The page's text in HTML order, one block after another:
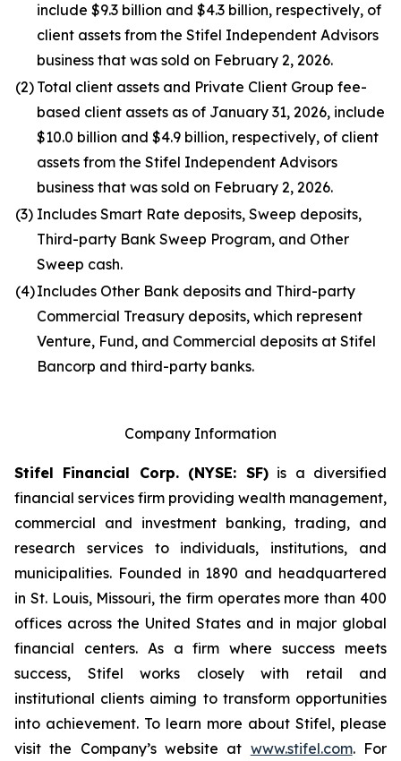
include $9.3 billion and $4.3 billion, respectively, of
client assets from the Stifel Independent Advisors
business that was sold on February 2, 2026.
(2) Total client assets and Private Client Group fee-
based client assets as of January 31, 2026, include
$10.0 billion and $4.9 billion, respectively, of client
assets from the Stifel Independent Advisors
business that was sold on February 2, 2026.
(3) Includes Smart Rate deposits, Sweep deposits,
Third-party Bank Sweep Program, and Other
Sweep cash.
(4)Includes Other Bank deposits and Third-party
Commercial Treasury deposits, which represent
Venture, Fund, and Commercial deposits at Stifel
Bancorp and third-party banks.
Company Information
Stifel Financial Corp. (NYSE: SF)is a diversified
financial services firm providing wealth management,
commercial and investment banking, trading, and
research services to individuals, institutions, and
municipalities. Founded in 1890 and headquartered
in St. Louis, Missouri, the firm operates more than 400
offices across the United States and in major global
financial centers. As a firm where success meets
success, Stifel works closely with retail and
institutional clients aiming to transform opportunities
into achievement. To learn more about Stifel, please
visit the Company’s website at www.stifel.com. For